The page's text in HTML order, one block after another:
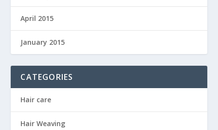
April 2015
January 2015
CATEGORIES
Hair care
Hair Weaving